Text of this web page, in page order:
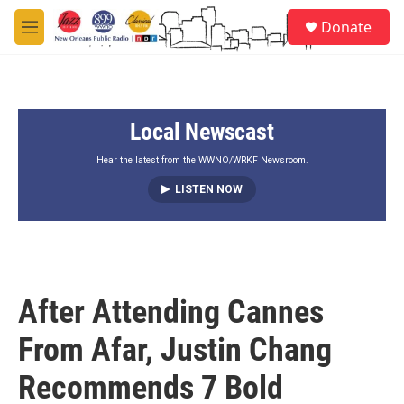
Skip to main content
M
e
Donate
Local Newscast
Hear the latest from the WWNO/WRKF Newsroom.
LISTEN NOW
After Attending Cannes
From Afar, Justin Chang
Recommends 7 Bold